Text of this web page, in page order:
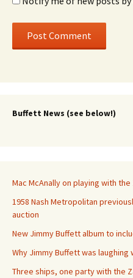
Buffett News (see below!)
Mac McAnally on playing with the
1958 Nash Metropolitan
auction
New Jimmy Buffett album to
Why Jimmy Buffett was laughing
Three ships, one party with the